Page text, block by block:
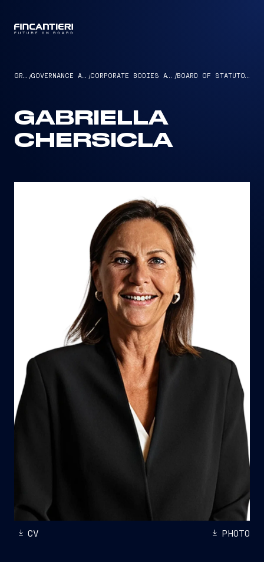
GROUP / GOVERNANCE AND ETHICS / CORPORATE BODIES AND MANAGEMENT / BOARD OF STATUTORY AUDITORS
GABRIELLA
CHERSICLA
CV PHOTO